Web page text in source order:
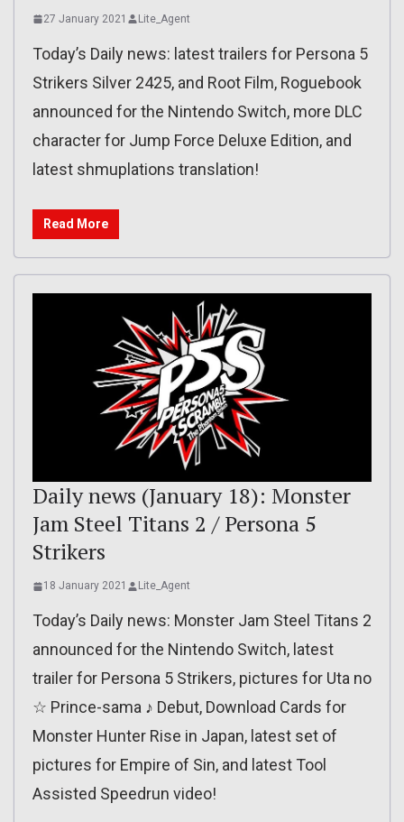
27 January 2021 Lite_Agent
Today’s Daily news: latest trailers for Persona 5
Strikers Silver 2425, and Root Film, Roguebook
announced for the Nintendo Switch, more DLC
character for Jump Force Deluxe Edition, and
latest shmuplations translation!
Read More
Daily news (January 18): Monster
Jam Steel Titans 2 / Persona 5
Strikers
18 January 2021 Lite_Agent
Today’s Daily news: Monster Jam Steel Titans 2
announced for the Nintendo Switch, latest
trailer for Persona 5 Strikers, pictures for Uta no
☆ Prince-sama ♪ Debut, Download Cards for
Monster Hunter Rise in Japan, latest set of
pictures for Empire of Sin, and latest Tool
Assisted Speedrun video!